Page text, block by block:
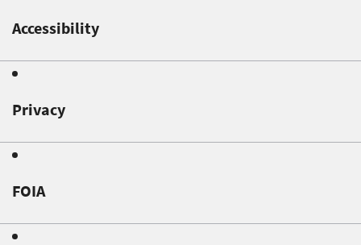
Accessibility
Privacy
FOIA